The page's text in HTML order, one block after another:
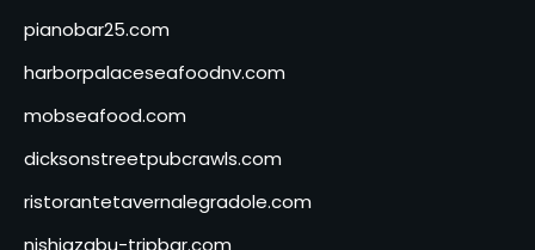
pianobar25.com
harborpalaceseafoodnv.com
mobseafood.com
dicksonstreetpubcrawls.com
ristorantetavernalegradole.com
nishiazabu-tripbar.com